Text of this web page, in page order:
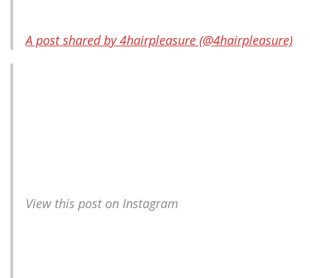
A post shared by 4hairpleasure (@4hairpleasure)
View this post on Instagram